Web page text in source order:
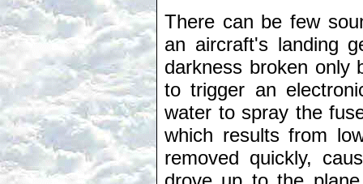
There can be few
an aircraft's landing
darkness broken only
to trigger an
water to spray the
which results from
removed quickly,